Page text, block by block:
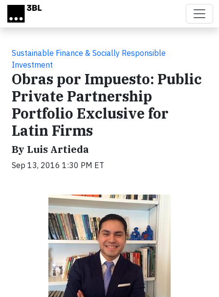
Skip to main content
Sustainable Finance & Socially Responsible
Investment
Obras por Impuesto: Public
Private Partnership
Portfolio Exclusive for
Latin Firms
By Luis Artieda
Sep 13, 2016 1:30 PM ET